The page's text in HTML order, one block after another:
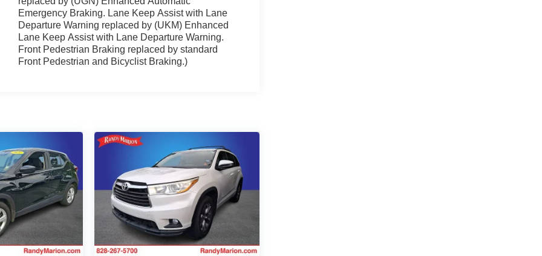
Emergency Braking. Lane Keep Assist with Lane
Departure Warning replaced by (UKM) Enhanced
Lane Keep Assist with Lane Departure Warning.
Front Pedestrian Braking replaced by standard
Front Pedestrian and Bicyclist Braking.)